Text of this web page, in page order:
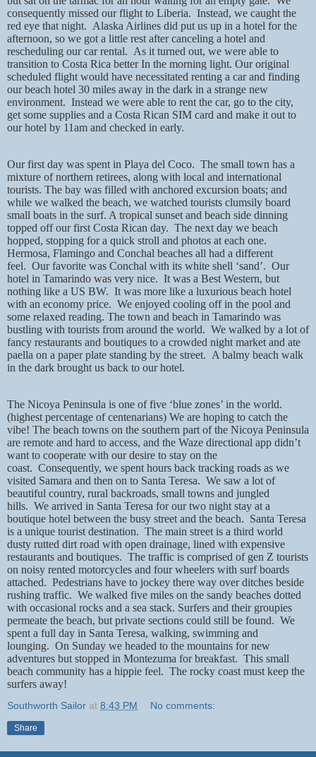
consequently missed our flight to Liberia. Instead, we caught the
red eye that night. Alaska Airlines did put us up in a hotel for the
afternoon, so we got a little rest after canceling a hotel and
rescheduling our car rental. As it turned out, we were able to
transition to Costa Rica better In the morning light. Our original
scheduled flight would have necessitated renting a car and finding
our beach hotel 30 miles away in the dark in a strange new
environment. Instead we were able to rent the car, go to the city,
get some supplies and a Costa Rican SIM card and make it out to
our hotel by 11am and checked in early.
Our first day was spent in Playa del Coco. The small town has a
mixture of northern retirees, along with local and international
tourists. The bay was filled with anchored excursion boats; and
while we walked the beach, we watched tourists clumsily board
small boats in the surf. A tropical sunset and beach side dinning
topped off our first Costa Rican day. The next day we beach
hopped, stopping for a quick stroll and photos at each one.
Hermosa, Flamingo and Conchal beaches all had a different
feel. Our favorite was Conchal with its white shell ‘sand’. Our
hotel in Tamarindo was very nice. It was a Best Western, but
nothing like a US BW. It was more like a luxurious beach hotel
with an economy price. We enjoyed cooling off in the pool and
some relaxed reading. The town and beach in Tamarindo was
bustling with tourists from around the world. We walked by a lot of
fancy restaurants and boutiques to a crowded night market and ate
paella on a paper plate standing by the street. A balmy beach walk
in the dark brought us back to our hotel.
The Nicoya Peninsula is one of five ‘blue zones’ in the world.
(highest percentage of centenarians) We are hoping to catch the
vibe! The beach towns on the southern part of the Nicoya Peninsula
are remote and hard to access, and the Waze directional app didn’t
want to cooperate with our desire to stay on the
coast. Consequently, we spent hours back tracking roads as we
visited Samara and then on to Santa Teresa. We saw a lot of
beautiful country, rural backroads, small towns and jungled
hills. We arrived in Santa Teresa for our two night stay at a
boutique hotel between the busy street and the beach. Santa Teresa
is a unique tourist destination. The main street is a third world
dusty rutted dirt road with open drainage, lined with expensive
restaurants and boutiques. The traffic is comprised of gen Z tourists
on noisy rented motorcycles and four wheelers with surf boards
attached. Pedestrians have to jockey there way over ditches beside
rushing traffic. We walked five miles on the sandy beaches dotted
with occasional rocks and a sea stack. Surfers and their groupies
permeate the beach, but private sections could still be found. We
spent a full day in Santa Teresa, walking, swimming and
lounging. On Sunday we headed to the mountains for new
adventures but stopped in Montezuma for breakfast. This small
beach community has a hippie feel. The rocky coast must keep the
surfers away!
Southworth Sailor at 8:43 PM No comments:
Share